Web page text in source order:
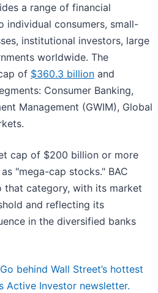
a range of financial
individual consumers, small-
institutional investors, large
worldwide. The
of $360.3 billion and
Consumer Banking,
Management (GWIM), Global
cap of $200 billion or more
"mega-cap stocks." BAC
that category, with its market
and reflecting its
in the diversified banks
Go behind Wall Street’s hottest
Active Investor newsletter.